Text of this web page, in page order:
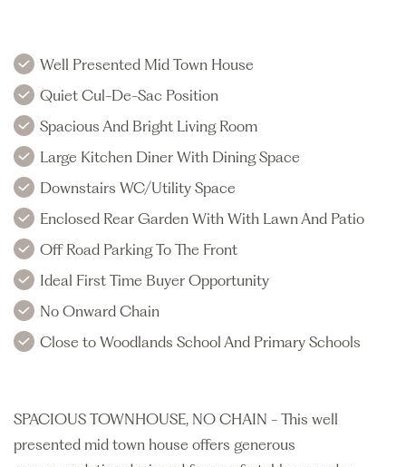
Well Presented Mid Town House
Quiet Cul-De-Sac Position
Spacious And Bright Living Room
Large Kitchen Diner With Dining Space
Downstairs WC/Utility Space
Enclosed Rear Garden With With Lawn And Patio
Off Road Parking To The Front
Ideal First Time Buyer Opportunity
No Onward Chain
Close to Woodlands School And Primary Schools
SPACIOUS TOWNHOUSE, NO CHAIN - This well
presented mid town house offers generous